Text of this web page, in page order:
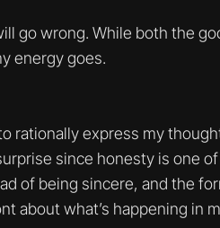
go wrong. While both the
energy goes.
rationally express my
since honesty is one of
of being sincere, and the
about what’s happening in